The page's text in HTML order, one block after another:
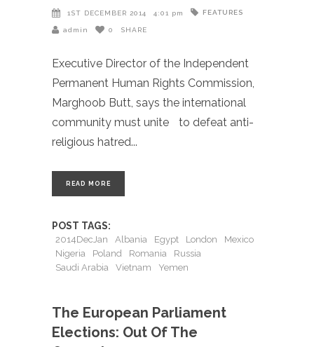
1ST DECEMBER 2014 4:01 pm FEATURES
admin 0 SHARE
Executive Director of the Independent
Permanent Human Rights Commission,
Marghoob Butt, says the international
community must unite to defeat anti-
religious hatred
READ MORE
POST TAGS:
2014DecJan Albania Egypt London
Mexico
Nigeria
Poland Romania
Russia
Saudi Arabia
Vietnam Yemen
The European Parliament
Elections: Out Of The